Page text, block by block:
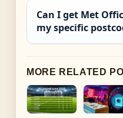
Can I get Met
my specific
MORE RELATED